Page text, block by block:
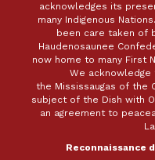
acknowledges its
many Indigenous
been care taken of
Haudenosaunee
now home to many First
We
the Mississaugas of the
subject of the Dish with
an agreement to
Reconnaissance